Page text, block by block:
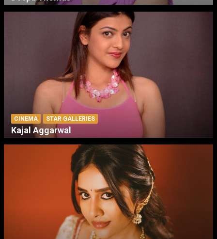
CINEMA STAR GALLERIES
Kajal Aggarwal